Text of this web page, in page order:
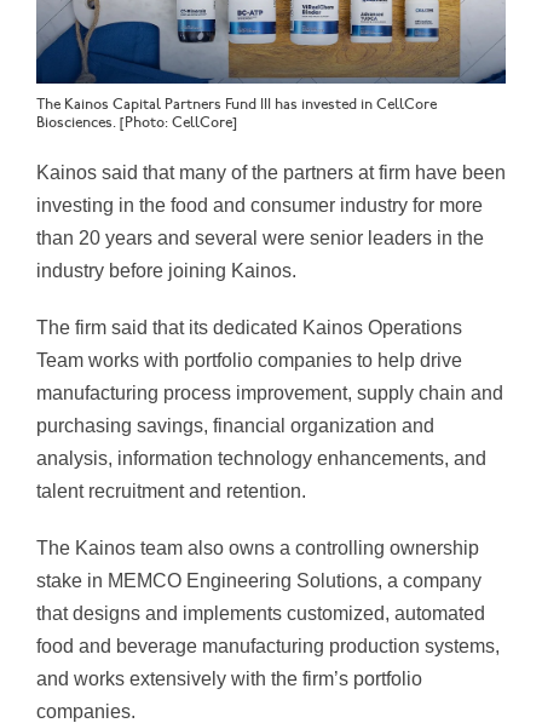
The Kainos Capital Partners Fund III has invested in CellCore
Biosciences. [Photo: CellCore]
Kainos said that many of the partners at firm have been
investing in the food and consumer industry for more
than 20 years and several were senior leaders in the
industry before joining Kainos.
The firm said that its dedicated Kainos Operations
Team works with portfolio companies to help drive
manufacturing process improvement, supply chain and
purchasing savings, financial organization and
analysis, information technology enhancements, and
talent recruitment and retention.
The Kainos team also owns a controlling ownership
stake in MEMCO Engineering Solutions, a company
that designs and implements customized, automated
food and beverage manufacturing production systems,
and works extensively with the firm’s portfolio
companies.